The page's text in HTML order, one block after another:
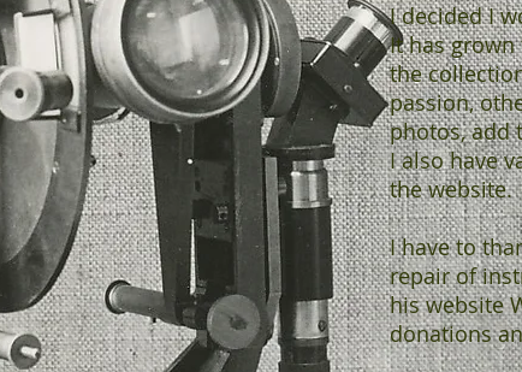
I decided I
It has
the
passion,
photos, add
I also have
the website.
I have to
repair of
his website
donations